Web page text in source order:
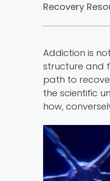
Recovery
Addiction is
structure and
path to
the scientific
how,